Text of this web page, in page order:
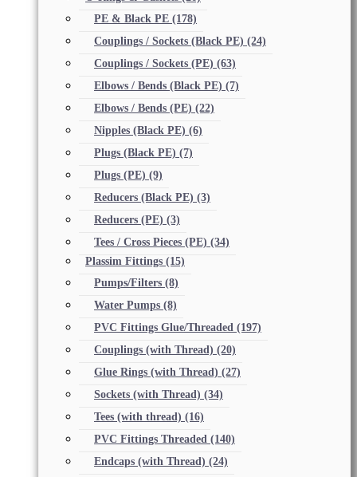
PE & Black PE (178)
Couplings / Sockets (Black PE) (24)
Couplings / Sockets (PE) (63)
Elbows / Bends (Black PE) (7)
Elbows / Bends (PE) (22)
Nipples (Black PE) (6)
Plugs (Black PE) (7)
Plugs (PE) (9)
Reducers (Black PE) (3)
Reducers (PE) (3)
Tees / Cross Pieces (PE) (34)
Plassim Fittings (15)
Pumps/Filters (8)
Water Pumps (8)
PVC Fittings Glue/Threaded (197)
Couplings (with Thread) (20)
Glue Rings (with Thread) (27)
Sockets (with Thread) (34)
Tees (with thread) (16)
PVC Fittings Threaded (140)
Endcaps (with Thread) (24)